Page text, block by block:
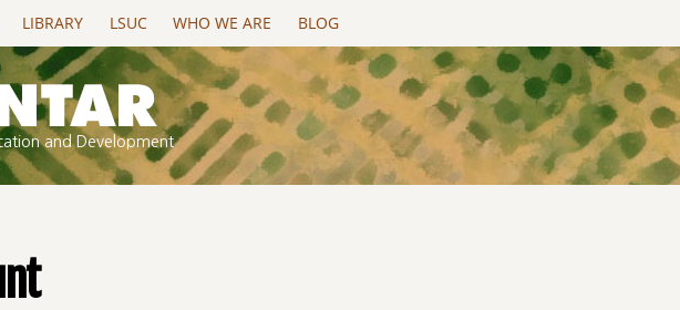
LIBRARY LSUC WHO WE ARE BLOG
and Development